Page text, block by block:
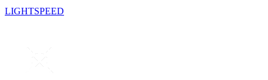
LIGHTSPEED